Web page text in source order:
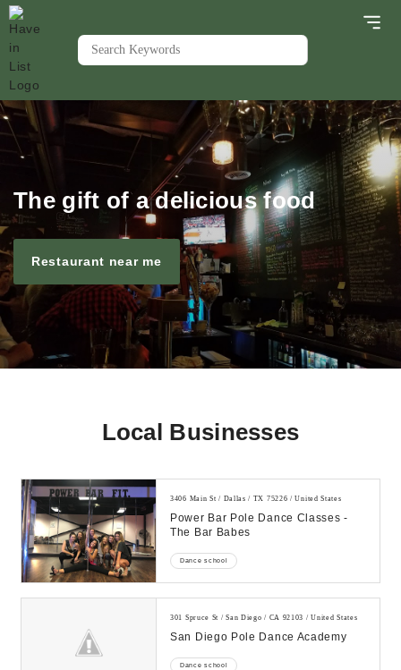
The gift of a delicious food
Restaurant near me
Local Businesses
3406 Main St / Dallas / TX 75226 / United States
Power Bar Pole Dance Classes -
The Bar Babes
Dance school
301 Spruce St / San Diego / CA 92103 / United States
San Diego Pole Dance Academy
Dance school